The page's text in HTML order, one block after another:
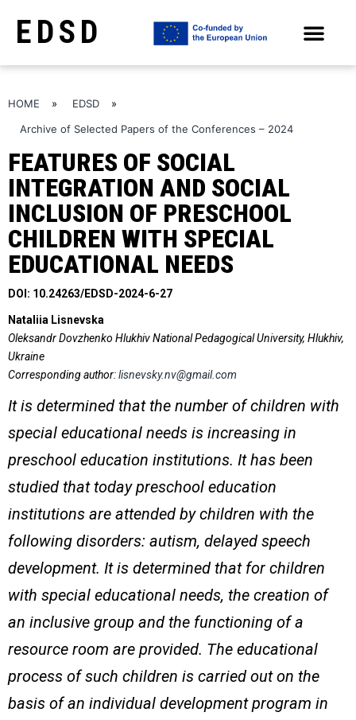
EDSD
HOME » EDSD
»
Archive of Selected Papers of the Conferences – 2024
FEATURES OF SOCIAL
INTEGRATION AND SOCIAL
INCLUSION OF PRESCHOOL
CHILDREN WITH SPECIAL
EDUCATIONAL NEEDS
DOI: 10.24263/EDSD-2024-6-27
Nataliia Lisnevska
Oleksandr Dovzhenko Hlukhiv National Pedagogical University, Hlukhiv,
Ukraine
Corresponding author:lisnevsky.nv@gmail.com
It is determined that the number of children with
special educational needs is increasing in
preschool education institutions. It has been
studied that today preschool education
institutions are attended by children with the
following disorders: autism, delayed speech
development. It is determined that for children
with special educational needs, the creation of
an inclusive group and the functioning of a
resource room are provided. The educational
process of such children is carried out on the
basis of an individual development program in